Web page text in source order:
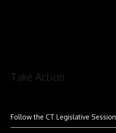
Take Action
Follow the CT Legislative Session